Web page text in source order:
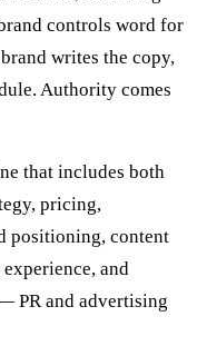
controls word for
writes the copy,
Authority comes
that includes both
pricing,
positioning, content
and
PR and advertising